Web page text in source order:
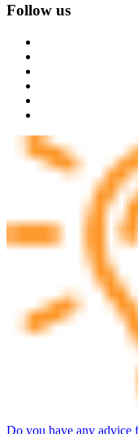
Follow us
Do you have any advice